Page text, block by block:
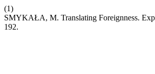
(1)
SMYKAŁA, M. Translating Foreignness.
192.